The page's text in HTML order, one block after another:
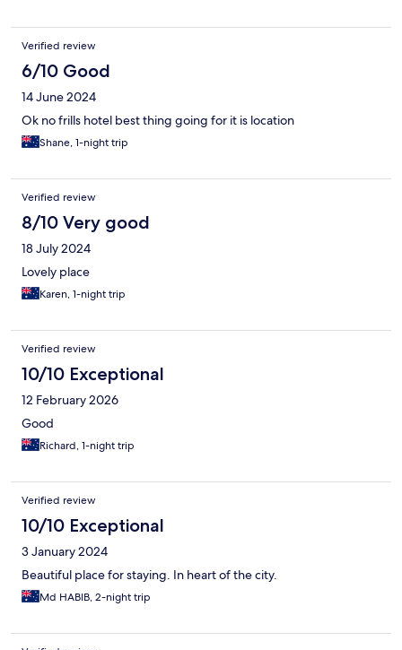
Verified review
6/10 Good
14 June 2024
Ok no frills hotel best thing going for it is location
Shane, 1-night trip
Verified review
8/10 Very good
18 July 2024
Lovely place
Karen, 1-night trip
Verified review
10/10 Exceptional
12 February 2026
Good
Richard, 1-night trip
Verified review
10/10 Exceptional
3 January 2024
Beautiful place for staying. In heart of the city.
Md HABIB, 2-night trip